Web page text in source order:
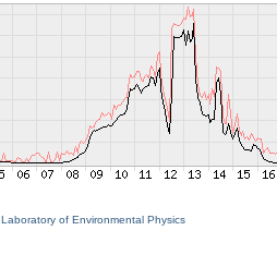
Laboratory of Environmental Physics